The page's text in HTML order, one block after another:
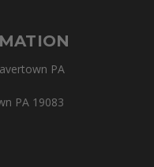
PA
PA 19083